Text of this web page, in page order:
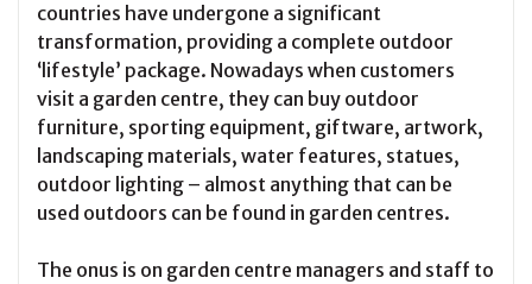
countries have undergone a significant
transformation, providing a complete outdoor
‘lifestyle’ package. Nowadays when customers
visit a garden centre, they can buy outdoor
furniture, sporting equipment, giftware, artwork,
landscaping materials, water features, statues,
outdoor lighting – almost anything that can be
used outdoors can be found in garden centres.
The onus is on garden centre managers and staff to